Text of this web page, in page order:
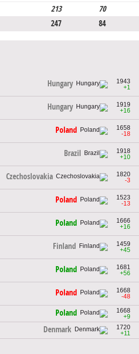
213 70
247 84
Hungary
1943
+1
Hungary
1919
+16
Poland
1658
-18
Brazil
1918
+10
Czechoslovakia
1820
-3
Poland
1523
-13
Poland
1666
+16
Finland
1459
+45
Poland
1681
+56
Poland
1668
-48
Poland
1668
+9
Denmark
1720
+11